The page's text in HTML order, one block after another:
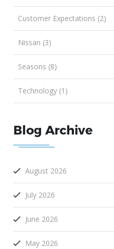
Customer Expectations (2)
Nissan (3)
Seasons (8)
Technology (1)
Blog Archive
August 2026
July 2026
June 2026
May 2026